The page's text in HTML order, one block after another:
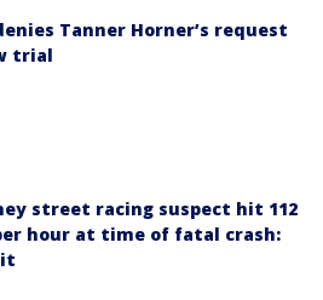
Tanner Horner’s request
trial
street racing suspect hit 112
hour at time of fatal crash: